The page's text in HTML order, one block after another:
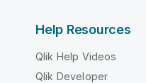
Help Resources
Qlik Help Videos
Qlik Developer